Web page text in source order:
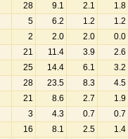
28 9.1 2.1 1.8
5 6.2 1.2 1.2
2 2.0 2.0 0.0
21 11.4 3.9 2.6
25 14.4 6.1 3.2
28 23.5 8.3 4.5
21 8.6 2.7 1.9
3 4.3 0.7 0.7
16 8.1 2.5 1.4